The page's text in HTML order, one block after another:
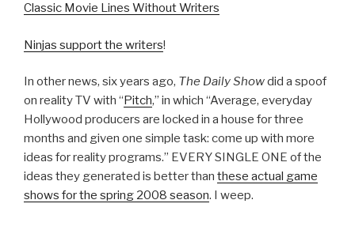
Classic Movie Lines Without Writers
Ninjas support the writers!
In other news, six years ago, The Daily Showdid a spoof
on reality TV with “Pitch,” in which “Average, everyday
Hollywood producers are locked in a house for three
months and given one simple task: come up with more
ideas for reality programs.” EVERY SINGLE ONE of the
ideas they generated is better than these actual game
shows for the spring 2008 season. I weep.